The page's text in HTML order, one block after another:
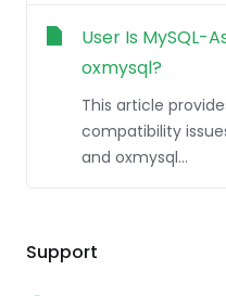
Support
User Is MySQL-
oxmysql?
This article
compatibility
and oxmysql...